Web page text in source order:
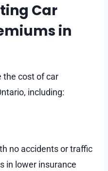
Car
in
the cost of car
including:
no accidents or traffic
in lower insurance